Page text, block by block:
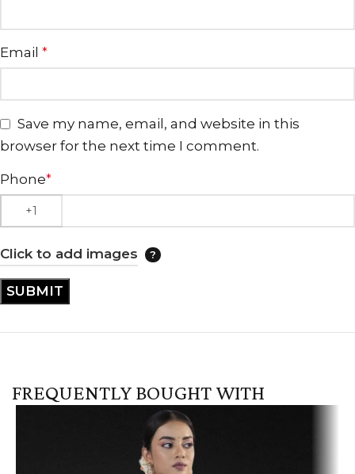
Email *
Save my name, email, and website in this
browser for the next time I comment.
Phone*
Click to add images
FREQUENTLY BOUGHT WITH